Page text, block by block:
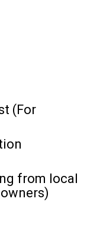
(For
from local